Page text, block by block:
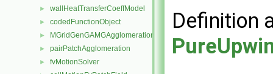
► wallHeatTransferCoeffModel
► codedFunctionObject
► MGridGenGAMGAgglomeration
► pairPatchAgglomeration
► fvMotionSolver
Definition